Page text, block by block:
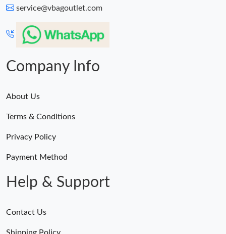
service@vbagoutlet.com
Company Info
About Us
Terms & Conditions
Privacy Policy
Payment Method
Help & Support
Contact Us